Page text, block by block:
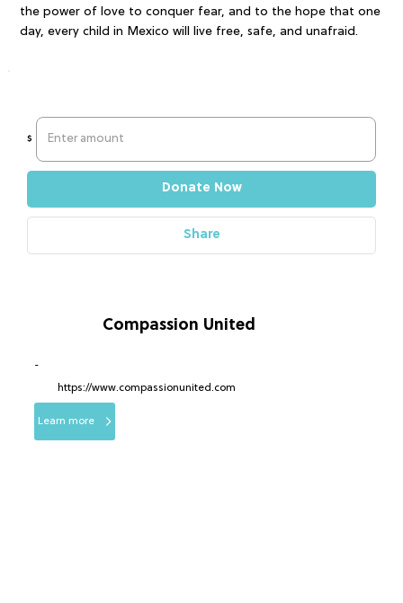
the power of love to conquer fear, and to the hope that one
day, every child in Mexico will live free, safe, and unafraid.
Donate Now
Share
$
-
Compassion United
Learn more
https://www.compassionunited.com